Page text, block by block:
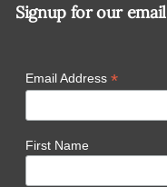
Signup for our email
Email Address *
First Name